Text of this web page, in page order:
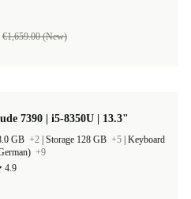
€1,659.00 (New)
7390 | i5-8350U | 13.3"
GB +2 Storage 128 GB +5 Keyboard
+9
4.9